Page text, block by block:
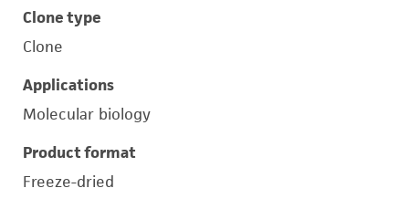
Clone type
Clone
Applications
Molecular biology
Product format
Freeze-dried